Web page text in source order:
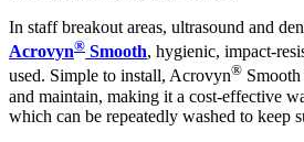
In staff breakout areas, ultrasound and
Acrovyn® Smooth, hygienic, impact-
used. Simple to install, Acrovyn®
and maintain, making it a cost-effective
which can be repeatedly washed to keep